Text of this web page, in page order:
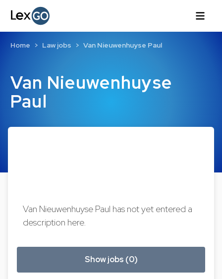
Van Nieuwenhuyse
Paul
Home Law jobs Van Nieuwenhuyse Paul
Van Nieuwenhuyse Paul has not yet entered a
description here.
Show jobs (0)